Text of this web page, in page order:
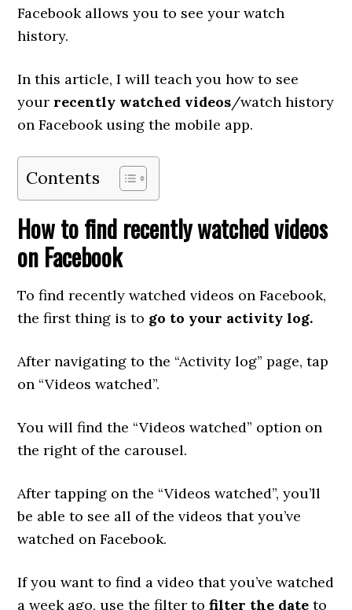
Facebook allows you to see your watch
history.
In this article, I will teach you how to see
your recently watched videos/watch history
on Facebook using the mobile app.
Contents
How to find recently watched videos
on Facebook
To find recently watched videos on Facebook,
the first thing is to go to your activity log.
After navigating to the “Activity log” page, tap
on “Videos watched”.
You will find the “Videos watched” option on
the right of the carousel.
After tapping on the “Videos watched”, you’ll
be able to see all of the videos that you’ve
watched on Facebook.
If you want to find a video that you’ve watched
a week ago, use the filter to filter the date to